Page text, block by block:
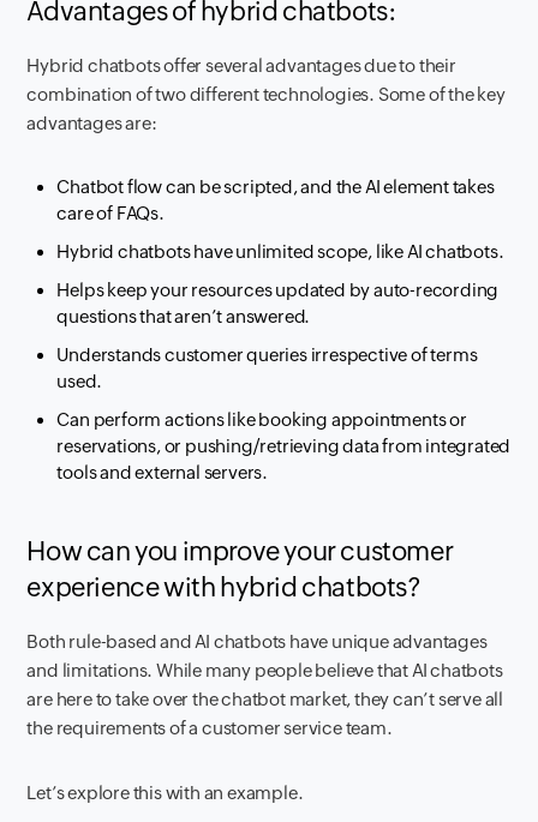
Advantages of hybrid chatbots:
Hybrid chatbots offer several advantages due to their
combination of two different technologies. Some of the key
advantages are:
Chatbot flow can be scripted, and the AI element takes
care of FAQs.
Hybrid chatbots have unlimited scope, like AI chatbots.
Helps keep your resources updated by auto-recording
questions that aren’t answered.
Understands customer queries irrespective of terms
used.
Can perform actions like booking appointments or
reservations, or pushing/retrieving data from integrated
tools and external servers.
How can you improve your customer
experience with hybrid chatbots?
Both rule-based and AI chatbots have unique advantages
and limitations. While many people believe that AI chatbots
are here to take over the chatbot market, they can’t serve all
the requirements of a customer service team.
Let’s explore this with an example.